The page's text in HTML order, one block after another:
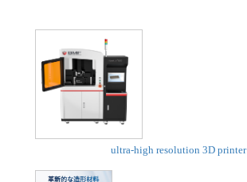
ultra-high resolution 3D printer